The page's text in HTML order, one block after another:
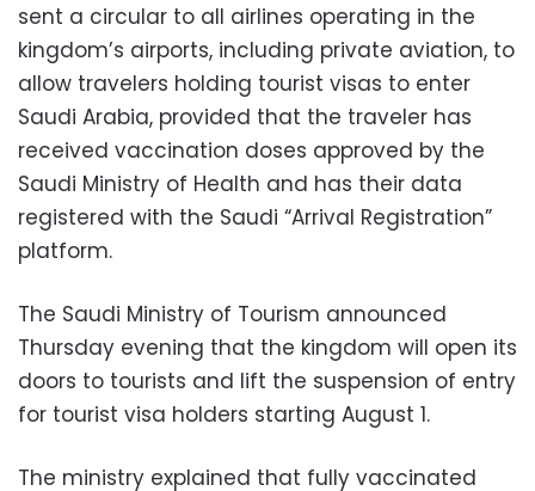
sent a circular to all airlines operating in the
kingdom’s airports, including private aviation, to
allow travelers holding tourist visas to enter
Saudi Arabia, provided that the traveler has
received vaccination doses approved by the
Saudi Ministry of Health and has their data
registered with the Saudi “Arrival Registration”
platform.
The Saudi Ministry of Tourism announced
Thursday evening that the kingdom will open its
doors to tourists and lift the suspension of entry
for tourist visa holders starting August 1.
The ministry explained that fully vaccinated